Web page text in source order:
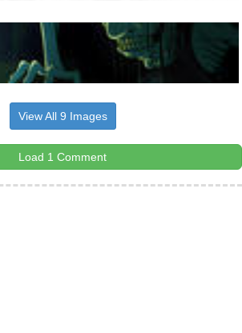
View All 9 Images
Load 1 Comment